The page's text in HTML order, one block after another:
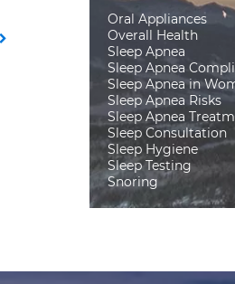
Oral Appliances
Overall Health
Sleep Apnea
Sleep Apnea
Sleep Apnea in
Sleep Apnea Risks
Sleep Apnea
Sleep Consultation
Sleep Hygiene
Sleep Testing
Snoring